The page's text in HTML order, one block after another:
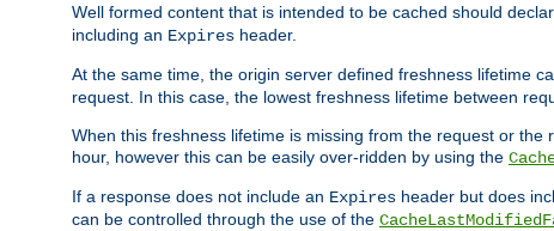
Well formed content that is intended to be cached should
including an Expires header.
At the same time, the origin server defined freshness lifetime
request. In this case, the lowest freshness lifetime between
When this freshness lifetime is missing from the request or
hour, however this can be easily over-ridden by using the
If a response does not include an Expires header but does
can be controlled through the use of the